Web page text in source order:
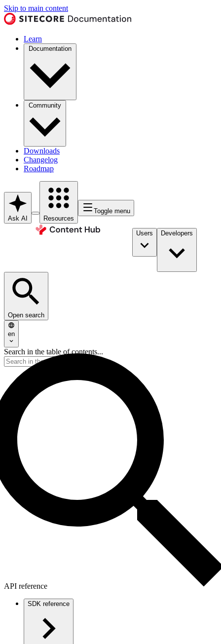
Skip to main content
Learn
Documentation
Community
Downloads
Changelog
Roadmap
Ask AI Resources
Toggle menu
Users Developers
Open search
en
Search in the table of contents...
API reference
SDK reference